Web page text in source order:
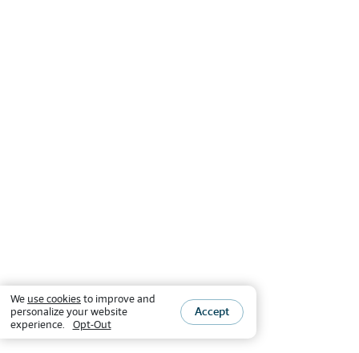
We use cookiesto improve and
personalize your website
experience.
Opt-Out
Accept